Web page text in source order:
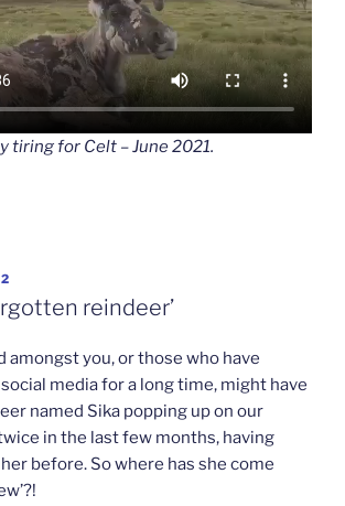
tiring for Celt – June 2021.
reindeer’
amongst you, or those who have
media for a long time, might have
named Sika popping up on our
in the last few months, having
before. So where has she come